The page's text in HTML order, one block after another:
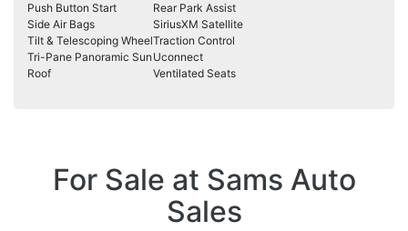
Push Button Start
Rear Park Assist
Side Air Bags
SiriusXM Satellite
Tilt & Telescoping WheelTraction Control
Tri-Pane Panoramic Sun
Roof
Uconnect
Ventilated Seats
For Sale at Sams Auto
Sales